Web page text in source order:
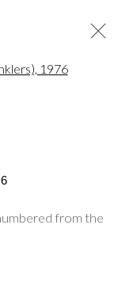
NO.
from the